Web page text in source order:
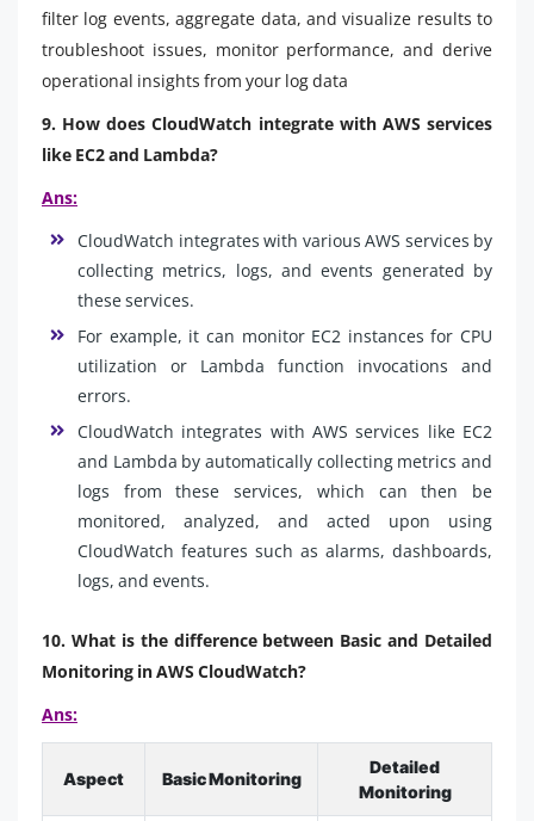
filter log events, aggregate data, and visualize results to
troubleshoot issues, monitor performance, and derive
operational insights from your log data
9. How does CloudWatch integrate with AWS services
like EC2 and Lambda?
Ans:
CloudWatch integrates with various AWS services by
collecting metrics, logs, and events generated by
these services.
For example, it can monitor EC2 instances for CPU
utilization or Lambda function invocations and
errors.
CloudWatch integrates with AWS services like EC2
and Lambda by automatically collecting metrics and
logs from these services, which can then be
monitored, analyzed, and acted upon using
CloudWatch features such as alarms, dashboards,
logs, and events.
10. What is the difference between Basic and Detailed
Monitoring in AWS CloudWatch?
Ans:
Aspect Basic Monitoring
Detailed
Monitoring